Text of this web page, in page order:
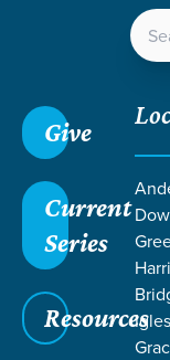
Give
Current
Series
Resources
/Fusion /God